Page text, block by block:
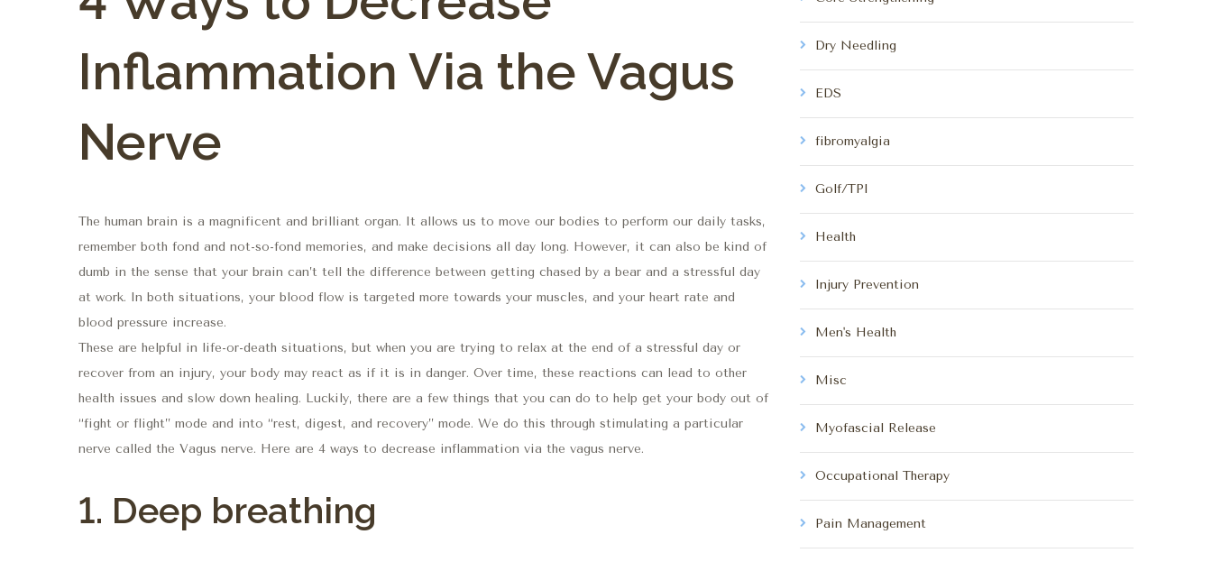
Inflammation Via the Vagus
Nerve
The human brain is a magnificent and brilliant organ. It allows us to move our bodies to perform our daily tasks,
remember both fond and not-so-fond memories, and make decisions all day long. However, it can also be kind of
dumb in the sense that your brain can’t tell the difference between getting chased by a bear and a stressful day
at work. In both situations, your blood flow is targeted more towards your muscles, and your heart rate and
blood pressure increase.
These are helpful in life-or-death situations, but when you are trying to relax at the end of a stressful day or
recover from an injury, your body may react as if it is in danger. Over time, these reactions can lead to other
health issues and slow down healing. Luckily, there are a few things that you can do to help get your body out of
“fight or flight” mode and into “rest, digest, and recovery” mode. We do this through stimulating a particular
nerve called the Vagus nerve. Here are 4 ways to decrease inflammation via the vagus nerve.
1. Deep breathing
Dry Needling
EDS
fibromyalgia
Golf/TPI
Health
Injury Prevention
Men's Health
Misc
Myofascial Release
Occupational Therapy
Pain Management